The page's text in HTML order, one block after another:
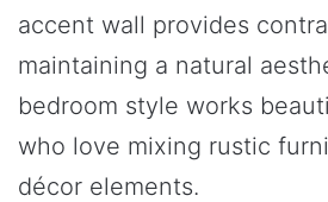
accent wall provides
maintaining a natural
bedroom style works
who love mixing rustic
décor elements.